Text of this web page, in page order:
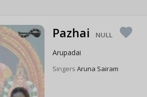
Pazhai NULL favorite
Arupadai
SingersAruna Sairam